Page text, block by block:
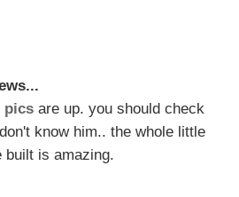
pics are up. you should check
know him.. the whole little
built is amazing.